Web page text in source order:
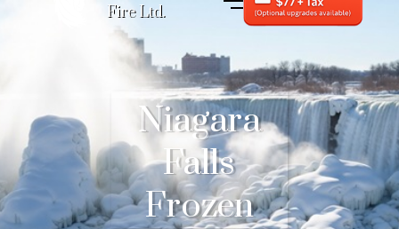
Fire Ltd.
Niagara
Falls
Frozen